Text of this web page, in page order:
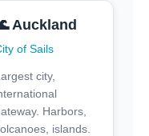
Auckland
of Sails
city,
Harbors,
islands.